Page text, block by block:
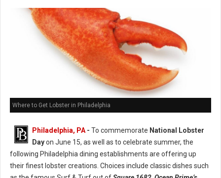
Where to Get Lobster in Philadelphia
Philadelphia, PA - To commemorate National Lobster
Dayon June 15, as well as to celebrate summer, the
following Philadelphia dining establishments are offering up
their finest lobster creations. Choices include classic dishes such